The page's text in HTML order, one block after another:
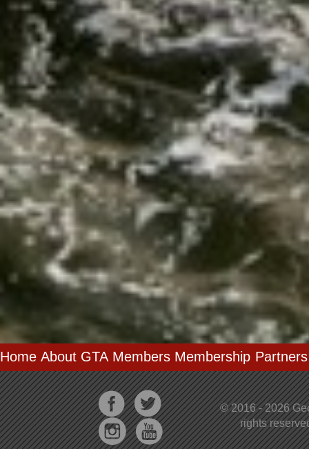
Home About GTA Members Membership Partners
© 2016 - 2026
rights